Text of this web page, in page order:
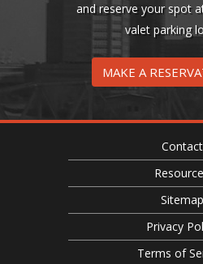
and reserve your spot
valet parking
MAKE A
Contact
Sitemap
Privacy
Terms of